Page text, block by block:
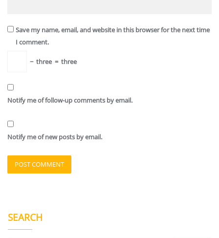
Save my name, email, and website in this browser for the next time
I comment.
− three = three
Notify me of follow-up comments by email.
Notify me of new posts by email.
SEARCH